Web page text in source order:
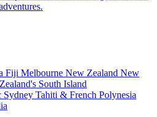
Fiji Melbourne New Zealand New
South Island
Sydney Tahiti & French Polynesia